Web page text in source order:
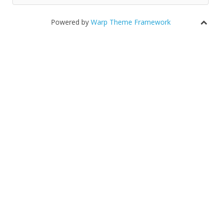
Powered by Warp Theme Framework